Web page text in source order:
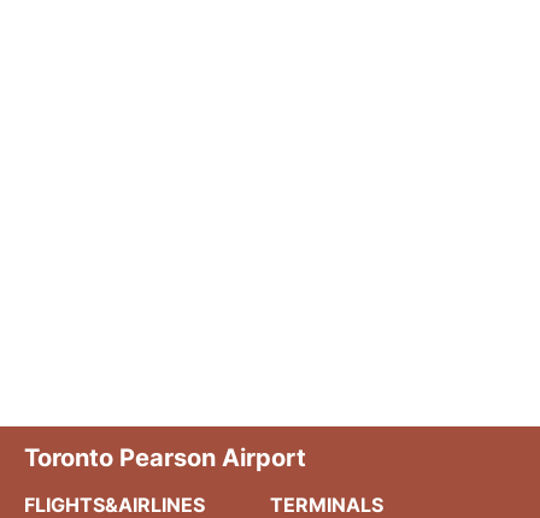
Toronto Pearson Airport
FLIGHTS&AIRLINES
TERMINALS